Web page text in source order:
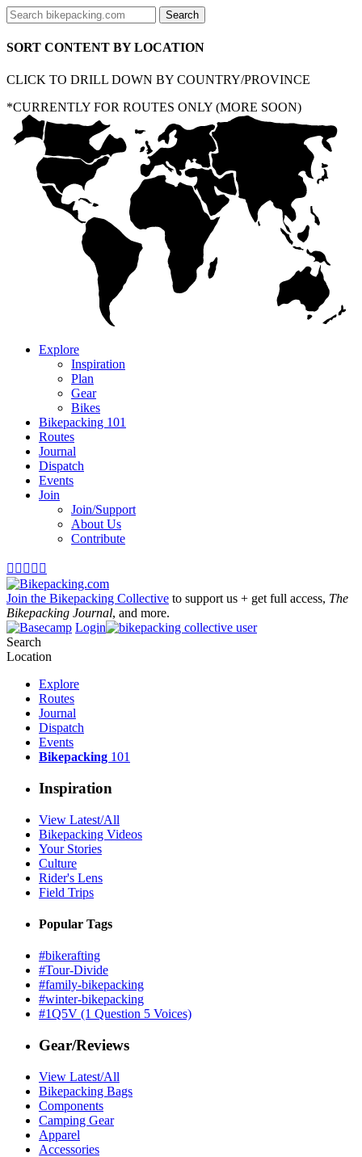
SORT CONTENT BY LOCATION
CLICK TO DRILL DOWN BY COUNTRY/PROVINCE
*CURRENTLY FOR ROUTES ONLY (MORE SOON)
Explore
Inspiration
Plan
Gear
Bikes
Bikepacking 101
Routes
Journal
Dispatch
Events
Join
Join/Support
About Us
Contribute
    
Join the Bikepacking Collective to support us + get full access, The
Bikepacking Journal, and more.
Login
Search
Location
Explore
Routes
Journal
Dispatch
Events
Bikepacking 101
Inspiration
View Latest/All
Bikepacking Videos
Your Stories
Culture
Rider's Lens
Field Trips
Popular Tags
#bikerafting
#Tour-Divide
#family-bikepacking
#winter-bikepacking
#1Q5V (1 Question 5 Voices)
Gear/Reviews
View Latest/All
Bikepacking Bags
Components
Camping Gear
Apparel
Accessories